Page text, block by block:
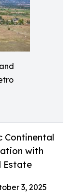
Continental
with
Estate
3, 2025